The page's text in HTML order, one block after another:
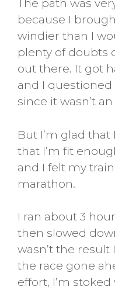
The path was
because I
windier than I
plenty of doubts
out there. It got
and I
since it wasn’t
But I’m glad that
that I’m fit
and I felt my
marathon.
I ran about 3
then slowed
wasn’t the result
the race gone
effort, I’m